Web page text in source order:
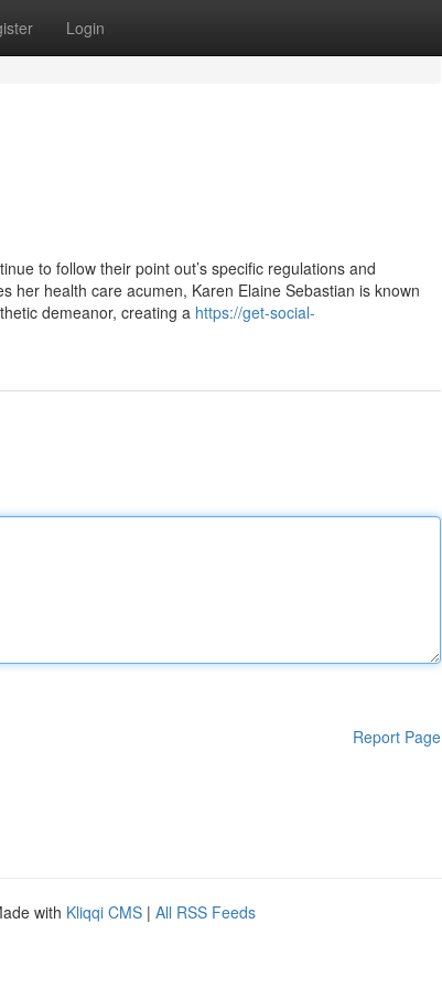
Login
to follow their point out’s specific regulations and
her health care acumen, Karen Elaine Sebastian is known
demeanor, creating a https://get-social-
Report Page
with Kliqqi CMS | All RSS Feeds